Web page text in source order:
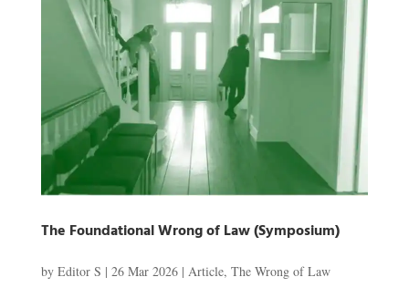
The Foundational Wrong of Law (Symposium)
by Editor S | 26 Mar 2026| Article, The Wrong of Law